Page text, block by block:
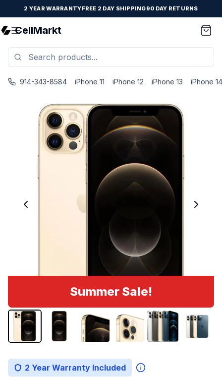
2 YEAR WARRANTYFREE 2 DAY SHIPPING90 DAY RETURNS
CellMarkt
914-343-8584 iPhone 11 iPhone 12 iPhone 13 iPhone 14
Summer Sale!
2 Year Warranty Included